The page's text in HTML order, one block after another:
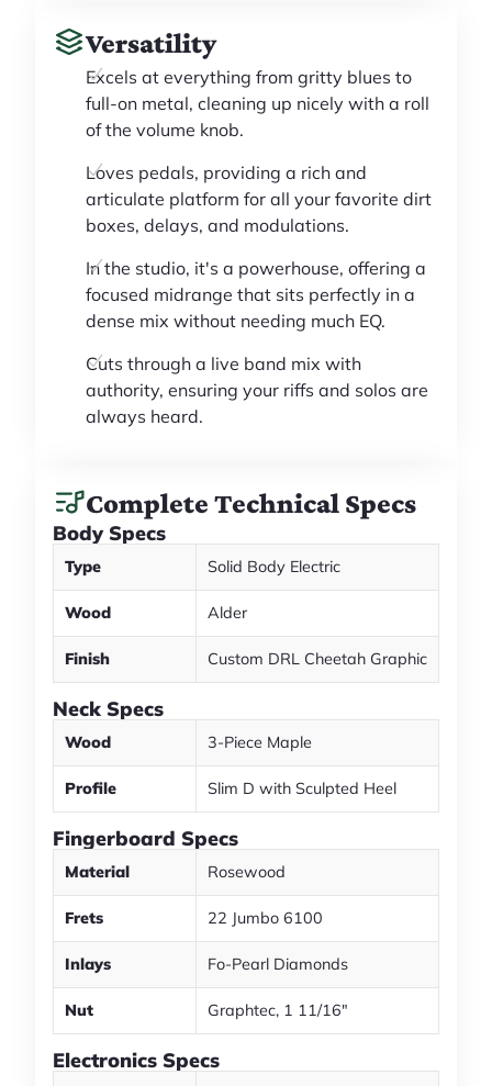
Versatility
Excels at everything from gritty blues to
full-on metal, cleaning up nicely with a roll
of the volume knob.
Loves pedals, providing a rich and
articulate platform for all your favorite dirt
boxes, delays, and modulations.
In the studio, it's a powerhouse, offering a
focused midrange that sits perfectly in a
dense mix without needing much EQ.
Cuts through a live band mix with
authority, ensuring your riffs and solos are
always heard.
Complete Technical Specs
Body Specs
Type Solid Body Electric
Wood Alder
Finish Custom DRL Cheetah Graphic
Neck Specs
Wood 3-Piece Maple
Profile Slim D with Sculpted Heel
Fingerboard Specs
Material Rosewood
Frets 22 Jumbo 6100
Inlays Fo-Pearl Diamonds
Nut Graphtec, 1 11/16"
Electronics Specs